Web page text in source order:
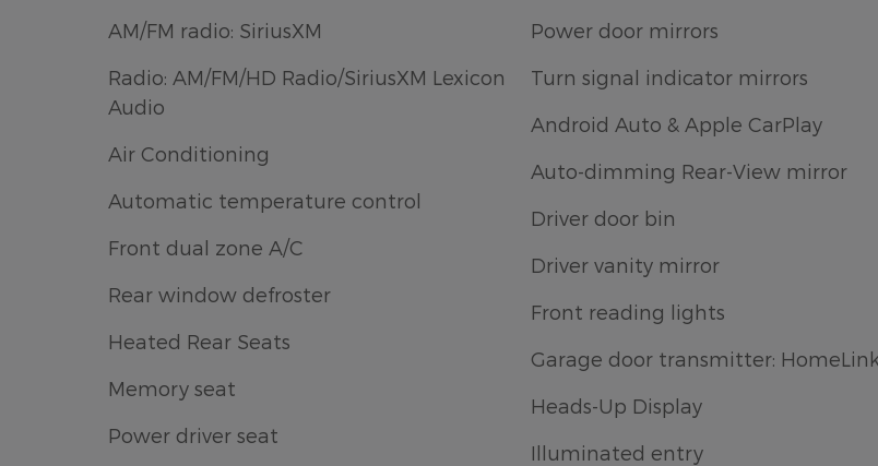
AM/FM radio: SiriusXM
Radio: AM/FM/HD Radio/SiriusXM Lexicon
Audio
Air Conditioning
Automatic temperature control
Front dual zone A/C
Rear window defroster
Heated Rear Seats
Memory seat
Power driver seat
Power door mirrors
Turn signal indicator mirrors
Android Auto & Apple CarPlay
Auto-dimming Rear-View mirror
Driver door bin
Driver vanity mirror
Front reading lights
Garage door transmitter: HomeLink
Heads-Up Display
Illuminated entry